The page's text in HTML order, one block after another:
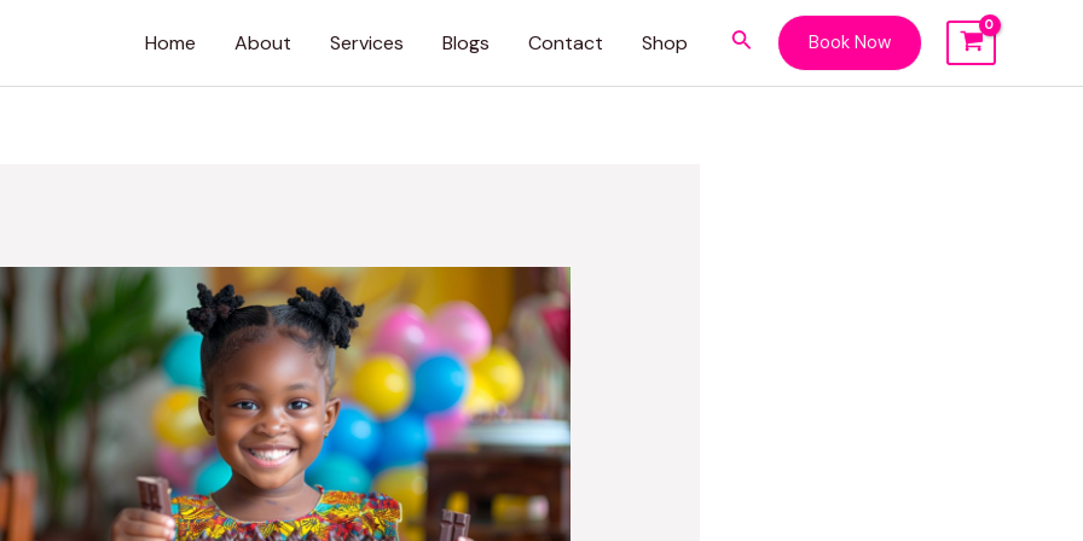
Home About Services Blogs Contact Shop Search Book Now